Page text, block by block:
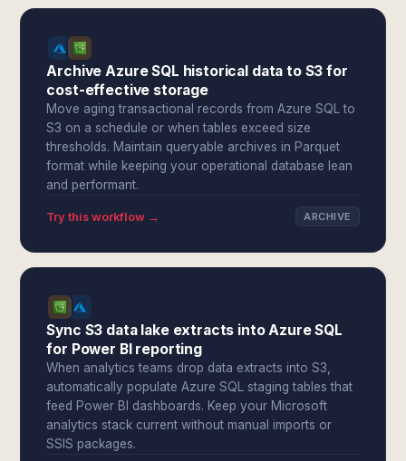
Archive Azure SQL historical data to S3 for
cost-effective storage
Move aging transactional records from Azure SQL to
S3 on a schedule or when tables exceed size
thresholds. Maintain queryable archives in Parquet
format while keeping your operational database lean
and performant.
Try this workflow → ARCHIVE
Sync S3 data lake extracts into Azure SQL
for Power BI reporting
When analytics teams drop data extracts into S3,
automatically populate Azure SQL staging tables that
feed Power BI dashboards. Keep your Microsoft
analytics stack current without manual imports or
SSIS packages.